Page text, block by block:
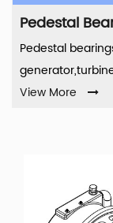
Pedestal
Pedestal
View More